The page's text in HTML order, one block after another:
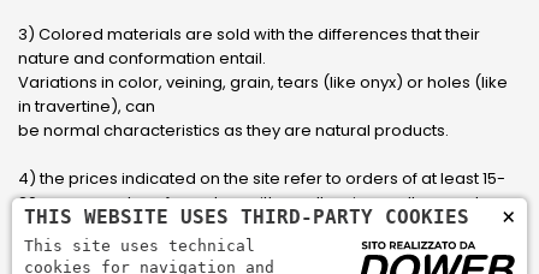
3) Colored materials are sold with the differences that their
nature and conformation entail.
Variations in color, veining, grain, tears (like onyx) or holes (like
in travertine), can
be normal characteristics as they are natural products.
4) the prices indicated on the site refer to orders of at least 15-
20 square meters, for orders with smaller sizes call or send an
email to have an updated quote made to measure for the
customer.
×
THIS WEBSITE USES THIRD-PARTY COOKIES
This site uses technical
cookies for navigation and